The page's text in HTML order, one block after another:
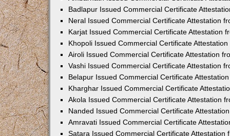
Badlapur Issued Commercial Certificate
Neral Issued Commercial Certificate Attestation
Karjat Issued Commercial Certificate Attestation
Khopoli Issued Commercial Certificate
Airoli Issued Commercial Certificate Attestation
Vashi Issued Commercial Certificate Attestation
Belapur Issued Commercial Certificate
Kharghar Issued Commercial Certificate
Akola Issued Commercial Certificate Attestation
Nanded Issued Commercial Certificate
Amravati Issued Commercial Certificate
Satara Issued Commercial Certificate Attestation